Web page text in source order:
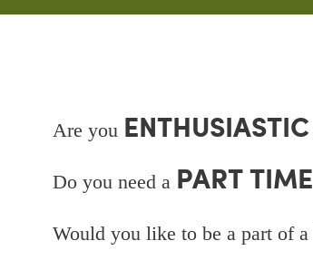
Are you ENTHUSIASTIC
Do you need a PART TIME
Would you like to be a part of a